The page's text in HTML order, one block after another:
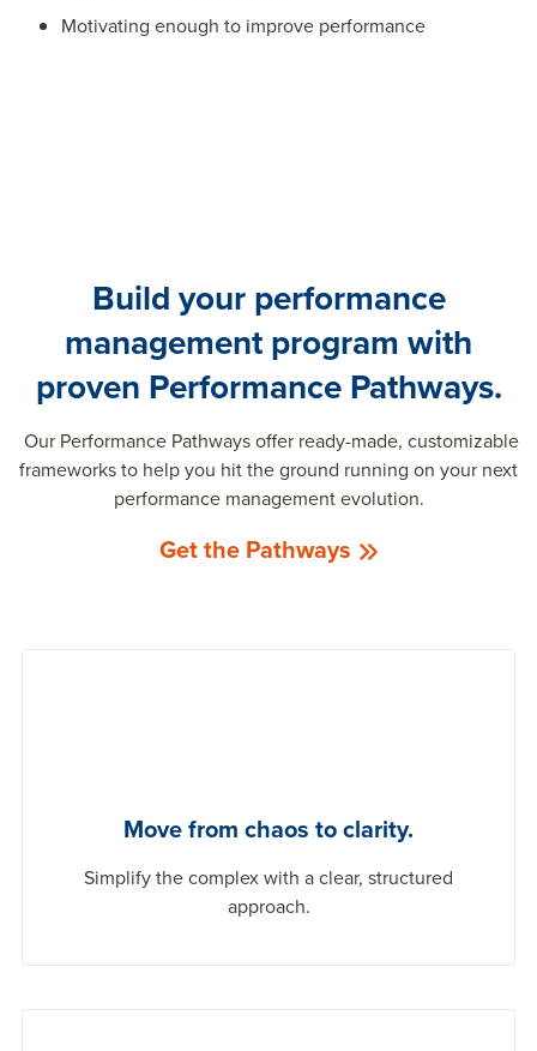
Motivating enough to improve performance
Build your performance
management program with
proven Performance Pathways.
Our Performance Pathways offer ready-made, customizable
frameworks to help you hit the ground running on your next
performance management evolution.
Get the Pathways
Move from chaos to clarity.
Simplify the complex with a clear, structured
approach.